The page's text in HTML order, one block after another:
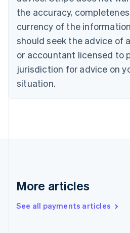
the accuracy,
currency of the
should seek the advice of
or accountant licensed to
jurisdiction for advice on
situation.
More articles
See all payments articles
English Italiano
English
Czech Republic
Denmark
English
Estonia
Finland
Greece
Hong Kong SAR, China